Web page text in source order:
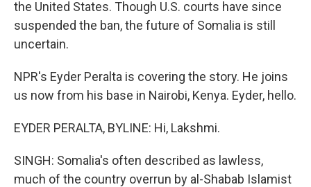
the United States. Though U.S. courts have since
suspended the ban, the future of Somalia is still
uncertain.
NPR's Eyder Peralta is covering the story. He joins
us now from his base in Nairobi, Kenya. Eyder, hello.
EYDER PERALTA, BYLINE: Hi, Lakshmi.
SINGH: Somalia's often described as lawless,
much of the country overrun by al-Shabab Islamist